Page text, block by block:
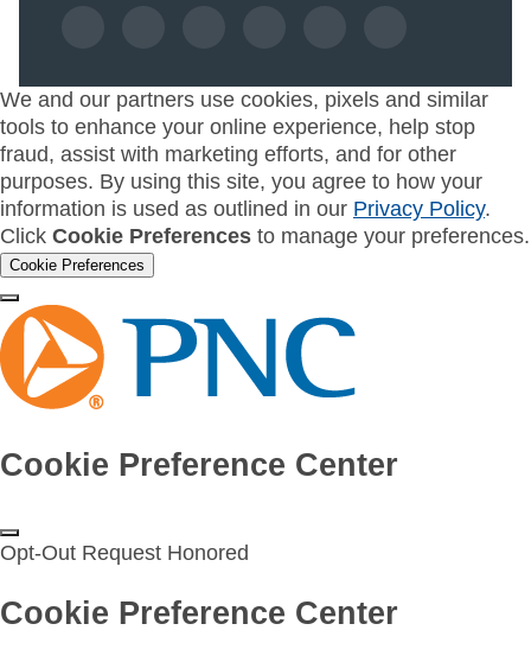
We and our partners use cookies, pixels and similar
tools to enhance your online experience, help stop
fraud, assist with marketing efforts, and for other
purposes. By using this site, you agree to how your
information is used as outlined in our Privacy Policy.
Click Cookie Preferences to manage your preferences.
Cookie Preferences
Cookie Preference Center
Opt-Out Request Honored
Cookie Preference Center